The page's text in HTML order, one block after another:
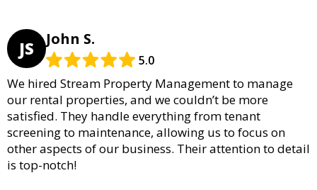
JS John S.
5.0
We hired Stream Property Management to manage
our rental properties, and we couldn’t be more
satisfied. They handle everything from tenant
screening to maintenance, allowing us to focus on
other aspects of our business. Their attention to detail
is top-notch!